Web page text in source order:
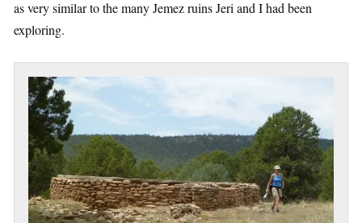
as very similar to the many Jemez ruins Jeri and I had been
exploring.